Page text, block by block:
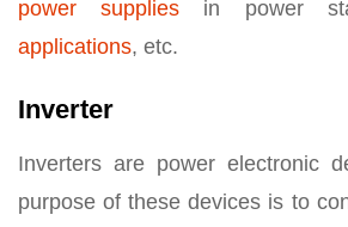
power supplies in power
applications, etc.
Inverter
Inverters are power electronic
purpose of these devices is to